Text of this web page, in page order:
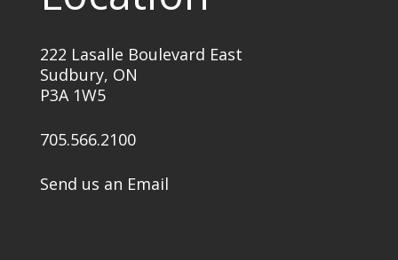
222 Lasalle Boulevard East
Sudbury, ON
P3A 1W5
705.566.2100
Send us an Email